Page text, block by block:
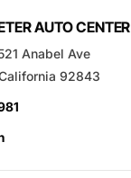
AUTO CENTER
Anabel Ave
92843